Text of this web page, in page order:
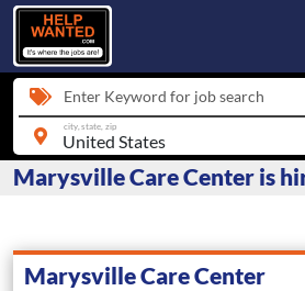
Enter Keyword for job search
city, state, zip
Marysville Care Center is
Marysville Care Center